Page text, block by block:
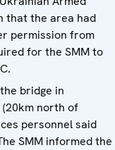
that the area had
permission from
for the SMM to
bridge in
north of
personnel said
SMM informed the